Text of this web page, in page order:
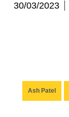
30/03/2023
Ash Patel